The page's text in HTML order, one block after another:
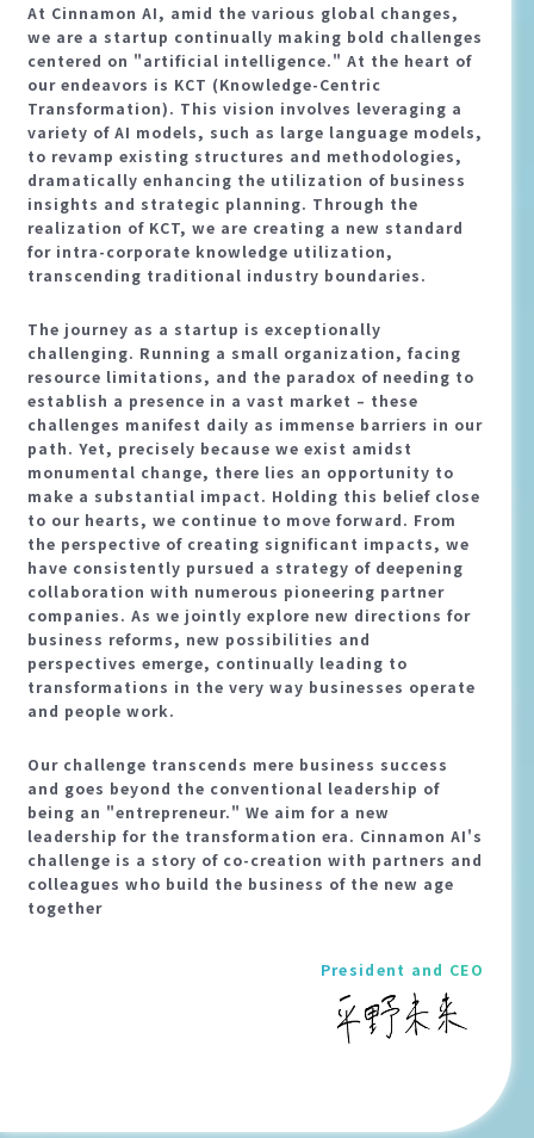
At Cinnamon AI, amid the various global changes,
we are a startup continually making bold challenges
centered on "artificial intelligence." At the heart of
our endeavors is KCT (Knowledge-Centric
Transformation). This vision involves leveraging a
variety of AI models, such as large language models,
to revamp existing structures and methodologies,
dramatically enhancing the utilization of business
insights and strategic planning. Through the
realization of KCT, we are creating a new standard
for intra-corporate knowledge utilization,
transcending traditional industry boundaries.
The journey as a startup is exceptionally
challenging. Running a small organization, facing
resource limitations, and the paradox of needing to
establish a presence in a vast market – these
challenges manifest daily as immense barriers in our
path. Yet, precisely because we exist amidst
monumental change, there lies an opportunity to
make a substantial impact. Holding this belief close
to our hearts, we continue to move forward. From
the perspective of creating significant impacts, we
have consistently pursued a strategy of deepening
collaboration with numerous pioneering partner
companies. As we jointly explore new directions for
business reforms, new possibilities and
perspectives emerge, continually leading to
transformations in the very way businesses operate
and people work.
Our challenge transcends mere business success
and goes beyond the conventional leadership of
being an "entrepreneur." We aim for a new
leadership for the transformation era. Cinnamon AI's
challenge is a story of co-creation with partners and
colleagues who build the business of the new age
together
President and CEO